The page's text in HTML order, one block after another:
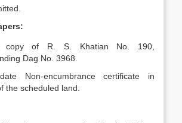
copy of R. S. Khatian No. 190,
Dag No. 3968.
Non-encumbrance certificate in
the scheduled land.